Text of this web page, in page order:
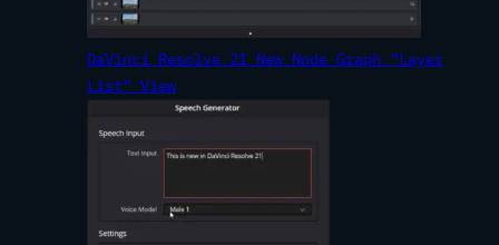
DaVinci Resolve 21 New Node Graph “Layer
List” View